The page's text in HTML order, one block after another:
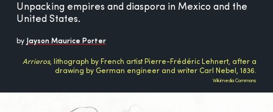
Unpacking empires and diaspora in Mexico and the
United States.
by Jayson Maurice Porter
Arrieros, lithograph by French artist Pierre-Frédéric Lehnert, after a
drawing by German engineer and writer Carl Nebel, 1836.
Wikimedia Commons